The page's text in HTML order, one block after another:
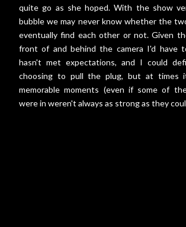
quite go as she hoped. With the show
bubble we may never know whether the
eventually find each other or not. Given
front of and behind the camera I'd have
hasn't met expectations, and I could
choosing to pull the plug, but at times
memorable moments (even if some of
were in weren't always as strong as they